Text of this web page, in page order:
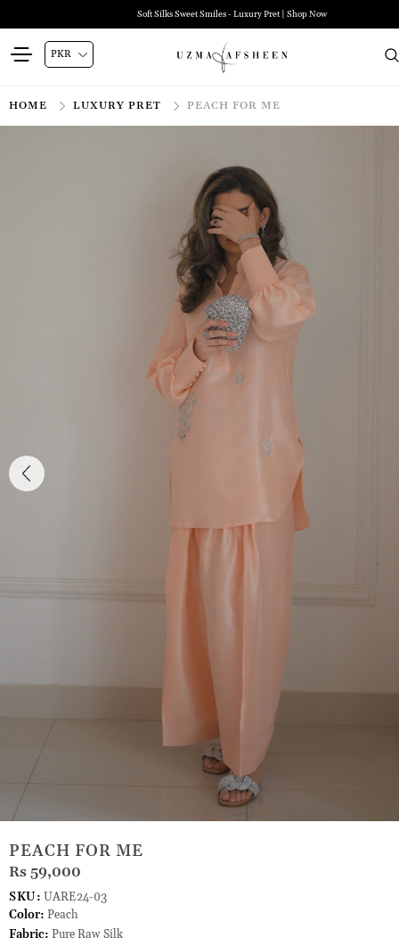
Soft Silks Sweet Smiles - Luxury Pret | Shop Now
HOME LUXURY PRET PEACH FOR ME
PEACH FOR ME
Rs 59,000
SKU: UARE24-03
Color: Peach
Fabric: Pure Raw Silk